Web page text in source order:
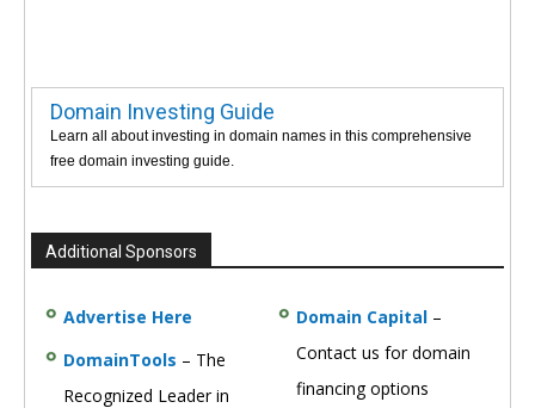
Domain Investing Guide
Learn all about investing in domain names in this comprehensive
free domain investing guide.
Additional Sponsors
Advertise Here
DomainTools – The
Recognized Leader in
Domain Capital –
Contact us for domain
financing options